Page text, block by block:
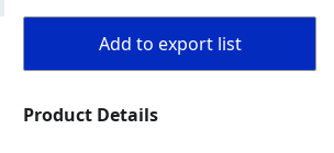
Add to export list
Product Details